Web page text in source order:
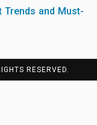
Trends and Must-
RESERVED.